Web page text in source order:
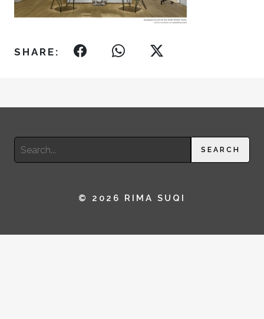
SHARE:
Search
for:
SEARCH
© 2026 RIMA SUQI